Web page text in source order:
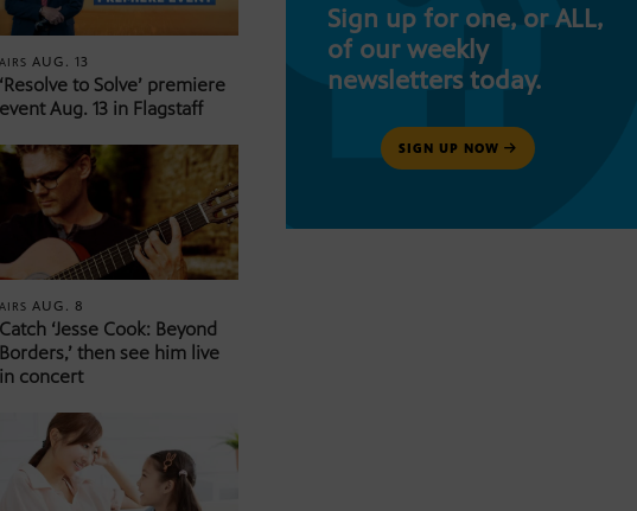
AIRSAUG. 13
‘Resolve to Solve’ premiere
event Aug. 13 in Flagstaff
AIRSAUG. 8
Catch ‘Jesse Cook: Beyond
Borders,’ then see him live
in concert
Sign up for one, or ALL,
of our weekly
newsletters today.
SIGN UP NOW